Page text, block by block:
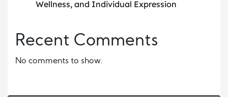
Wellness, and Individual Expression
Recent Comments
No comments to show.